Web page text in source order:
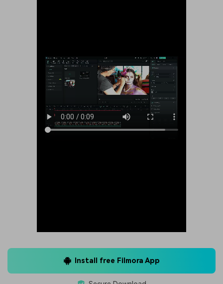
Install free Filmora App